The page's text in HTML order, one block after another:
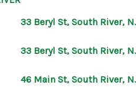
33 Beryl St, South River,
33 Beryl St, South River,
46 Main St, South River,